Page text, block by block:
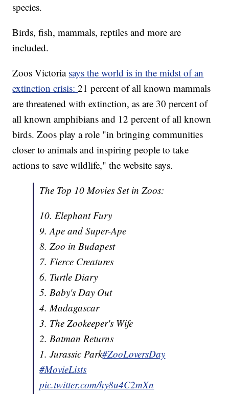
species.
Birds, fish, mammals, reptiles and more are
included.
Zoos Victoria says the world is in the midst of an
extinction crisis:21 percent of all known mammals
are threatened with extinction, as are 30 percent of
all known amphibians and 12 percent of all known
birds. Zoos play a role "in bringing communities
closer to animals and inspiring people to take
actions to save wildlife," the website says.
The Top 10 Movies Set in Zoos:
10. Elephant Fury
9. Ape and Super-Ape
8. Zoo in Budapest
7. Fierce Creatures
6. Turtle Diary
5. Baby's Day Out
4. Madagascar
3. The Zookeeper's Wife
2. Batman Returns
1. Jurassic Park#ZooLoversDay
#MovieLists
pic.twitter.com/hy8u4C2mXn